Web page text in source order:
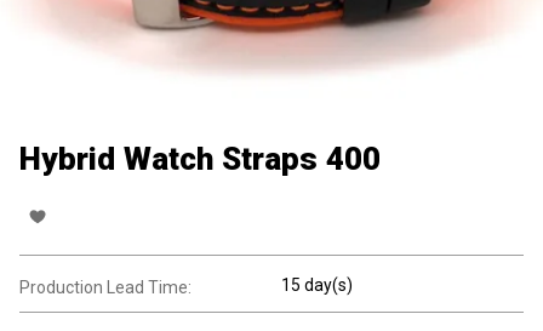
Hybrid Watch Straps 400
Production Lead Time: 15 day(s)